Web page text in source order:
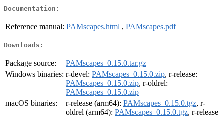
Documentation:
Reference manual: PAMscapes.html , PAMscapes.pdf
Downloads:
Package source:
PAMscapes_0.15.0.tar.gz
Windows binaries: r-devel: PAMscapes_0.15.0.zip, r-release:
PAMscapes_0.15.0.zip, r-oldrel:
PAMscapes_0.15.0.zip
macOS binaries:
r-release (arm64): PAMscapes_0.15.0.tgz, r-
oldrel (arm64): PAMscapes_0.15.0.tgz, r-release